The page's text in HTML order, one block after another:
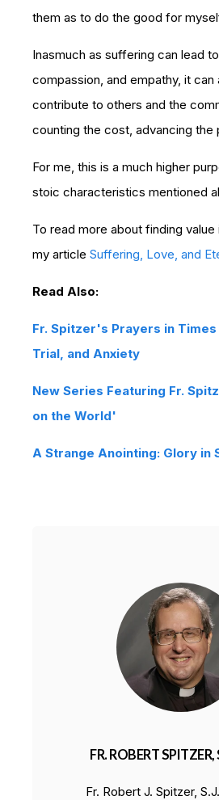
them as to do the good for
Inasmuch as suffering can lead
compassion, and empathy, it
contribute to others and the
counting the cost, advancing the
For me, this is a much higher
stoic characteristics mentioned
To read more about finding
my article Suffering, Love, and
Read Also:
Fr. Spitzer's Prayers in
Trial, and Anxiety
New Series Featuring Fr.
on the World'
A Strange Anointing: Glory in
FR. ROBERT SPITZER,
Fr. Robert J. Spitzer,